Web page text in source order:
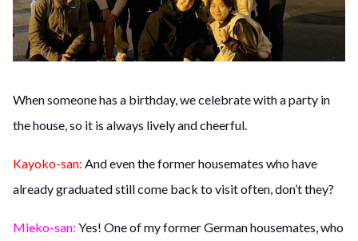
When someone has a birthday, we celebrate with a party in
the house, so it is always lively and cheerful.
Kayoko-san: And even the former housemates who have
already graduated still come back to visit often, don’t they?
Mieko-san: Yes! One of my former German housemates, who